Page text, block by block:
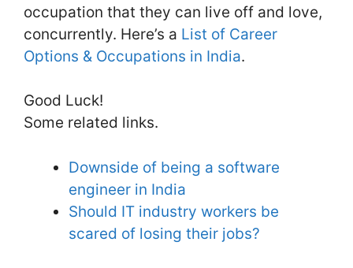
occupation that they can live off and love,
concurrently. Here’s a List of Career
Options & Occupations in India.
Good Luck!
Some related links.
Downside of being a software
engineer in India
Should IT industry workers be
scared of losing their jobs?